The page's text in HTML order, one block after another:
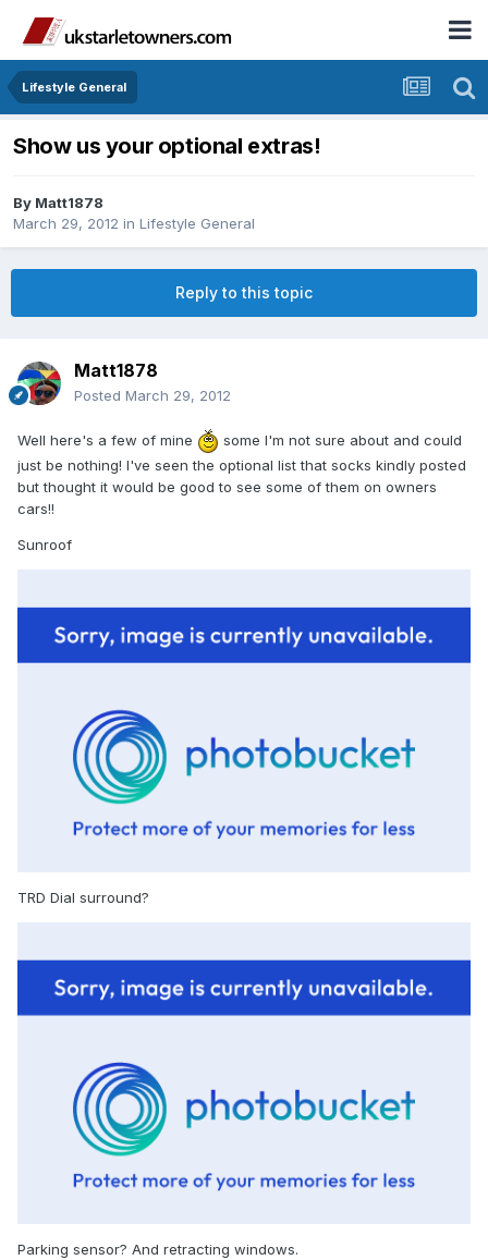
Lifestyle General
Show us your optional extras!
By Matt1878
March 29, 2012 in Lifestyle General
Reply to this topic
Matt1878
Posted March 29, 2012
Well here's a few of mine
some I'm not sure about and could
just be nothing! I've seen the optional list that socks kindly posted
but thought it would be good to see some of them on owners
cars!!
Sunroof
TRD Dial surround?
Parking sensor? And retracting windows.